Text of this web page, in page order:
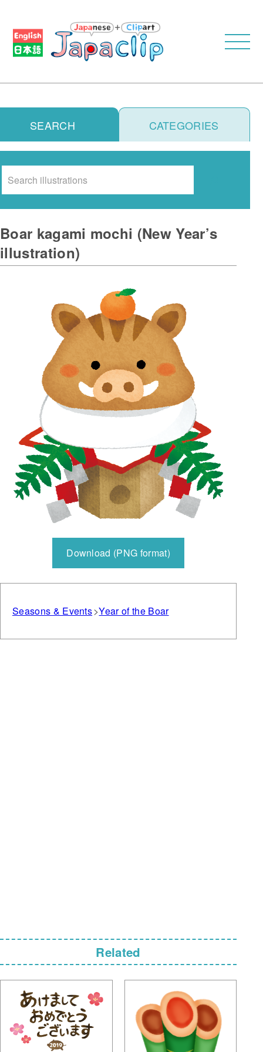
SEARCH CATEGORIES
Boar kagami mochi (New Year’s
illustration)
Download (PNG format)
Seasons & Events Year of the Boar
Related